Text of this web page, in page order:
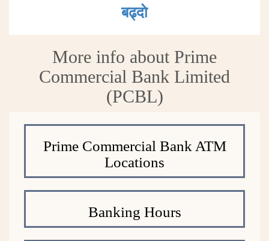
बढ्दाे
More info about Prime
Commercial Bank Limited
(PCBL)
Prime Commercial Bank ATM
Locations
Banking Hours